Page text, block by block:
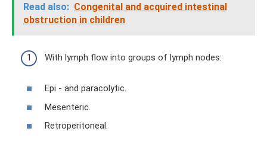
Read also: Congenital and acquired intestinal
obstruction in children
With lymph flow into groups of lymph nodes:
Epi - and paracolytic.
Mesenteric.
Retroperitoneal.